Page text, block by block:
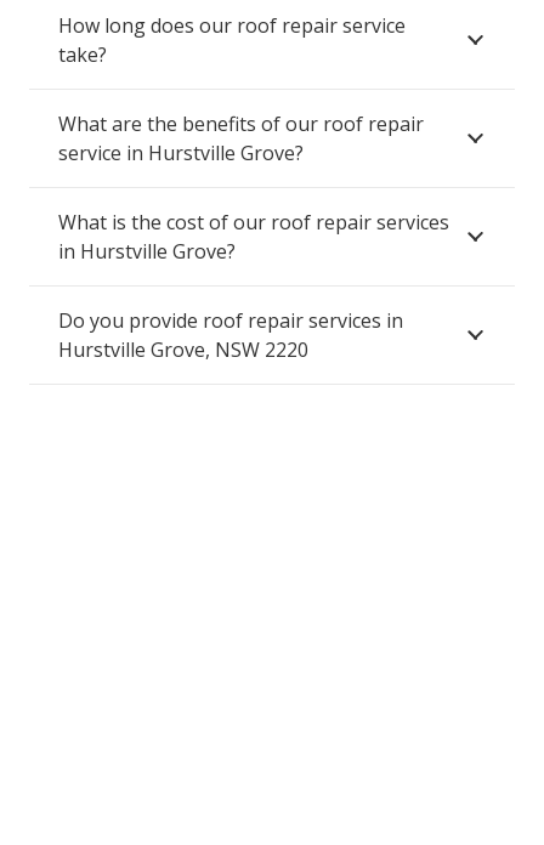
How long does our roof repair service
take?
What are the benefits of our roof repair
service in Hurstville Grove?
What is the cost of our roof repair services
in Hurstville Grove?
Do you provide roof repair services in
Hurstville Grove, NSW 2220